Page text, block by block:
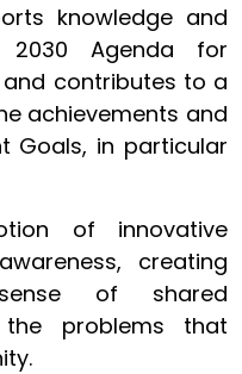
knowledge and
Agenda for
and contributes to a
achievements and
Goals, in particular
of innovative
creating
of shared
the problems that